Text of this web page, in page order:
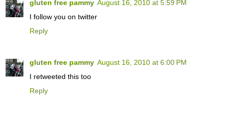
gluten free pammy August 16, 2010 at 5:59 PM
I follow you on twitter
Reply
gluten free pammy August 16, 2010 at 6:00 PM
I retweeted this too
Reply